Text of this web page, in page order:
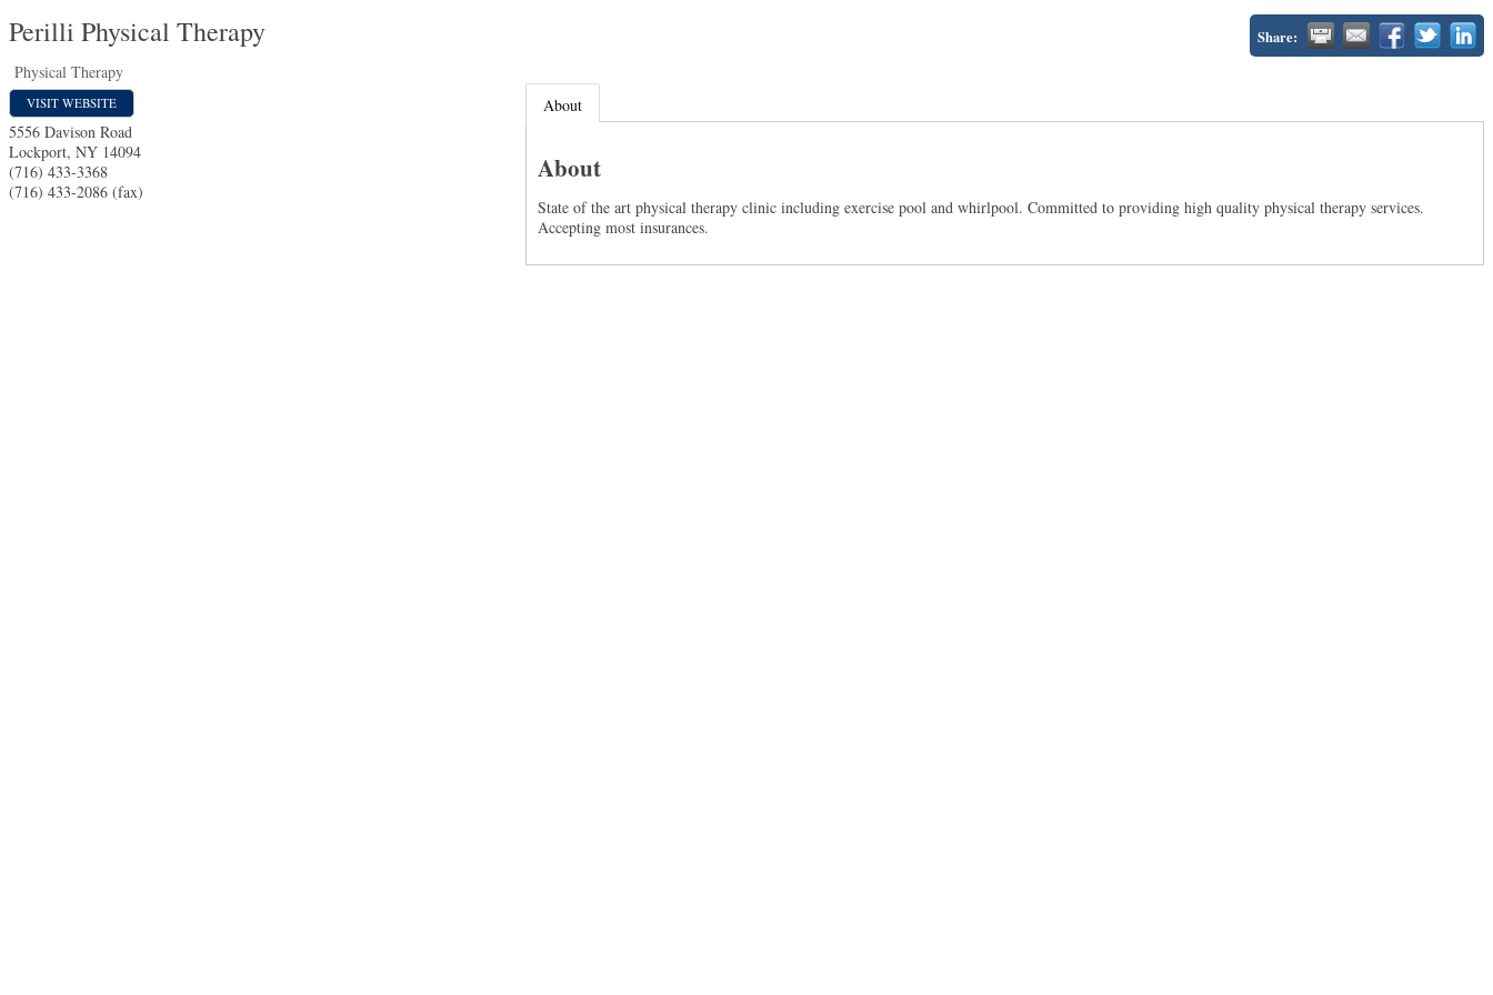
Perilli Physical Therapy Share:
Physical Therapy
VISIT WEBSITE
5556 Davison Road
Lockport, NY 14094
(716) 433-3368
(716) 433-2086 (fax)
About
About
State of the art physical therapy clinic including exercise pool and whirlpool. Committed to providing high quality physical therapy services.
Accepting most insurances.